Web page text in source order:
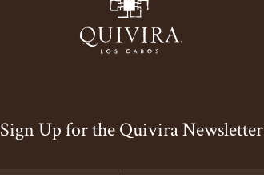
Sign Up for the Quivira Newsletter